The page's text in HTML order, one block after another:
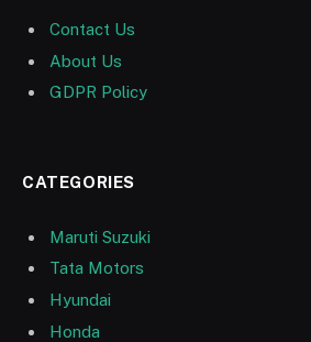
Contact Us
About Us
GDPR Policy
CATEGORIES
Maruti Suzuki
Tata Motors
Hyundai
Honda